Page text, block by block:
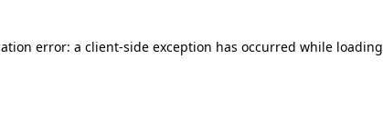
error: a client-side exception has occurred while loading